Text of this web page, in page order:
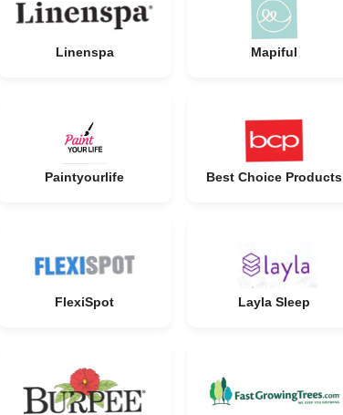
Linenspa Mapiful
Paintyourlife Best Choice Products
FlexiSpot Layla Sleep